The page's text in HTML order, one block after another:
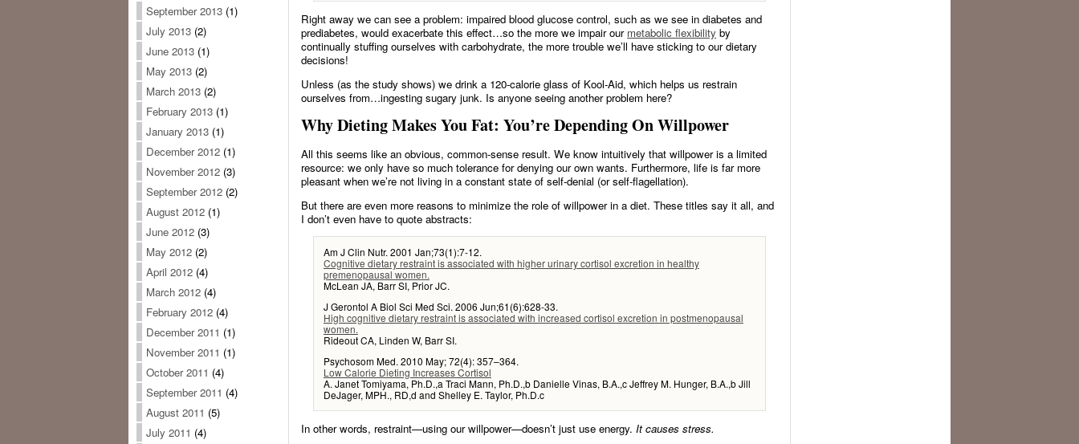
September 2013 (1)
July 2013 (2)
June 2013 (1)
May 2013 (2)
March 2013 (2)
February 2013 (1)
January 2013 (1)
December 2012 (1)
November 2012 (3)
September 2012 (2)
August 2012 (1)
June 2012 (3)
May 2012 (2)
April 2012 (4)
March 2012 (4)
February 2012 (4)
December 2011 (1)
November 2011 (1)
October 2011 (4)
September 2011 (4)
August 2011 (5)
July 2011 (4)
Right away we can see a problem: impaired blood glucose control, such as we see in diabetes and
prediabetes, would exacerbate this effect…so the more we impair our metabolic flexibility by
continually stuffing ourselves with carbohydrate, the more trouble we’ll have sticking to our dietary
decisions!
Unless (as the study shows) we drink a 120-calorie glass of Kool-Aid, which helps us restrain
ourselves from…ingesting sugary junk. Is anyone seeing another problem here?
Why Dieting Makes You Fat: You’re Depending On Willpower
All this seems like an obvious, common-sense result. We know intuitively that willpower is a limited
resource: we only have so much tolerance for denying our own wants. Furthermore, life is far more
pleasant when we’re not living in a constant state of self-denial (or self-flagellation).
But there are even more reasons to minimize the role of willpower in a diet. These titles say it all, and
I don’t even have to quote abstracts:
Am J Clin Nutr. 2001 Jan;73(1):7-12.
Cognitive dietary restraint is associated with higher urinary cortisol excretion in healthy
premenopausal women.
McLean JA, Barr SI, Prior JC.
J Gerontol A Biol Sci Med Sci. 2006 Jun;61(6):628-33.
High cognitive dietary restraint is associated with increased cortisol excretion in postmenopausal
women.
Rideout CA, Linden W, Barr SI.
Psychosom Med. 2010 May; 72(4): 357–364.
Low Calorie Dieting Increases Cortisol
A. Janet Tomiyama, Ph.D.,a Traci Mann, Ph.D.,b Danielle Vinas, B.A.,c Jeffrey M. Hunger, B.A.,b Jill
DeJager, MPH., RD,d and Shelley E. Taylor, Ph.D.c
In other words, restraint—using our willpower—doesn’t just use energy. It causes stress.